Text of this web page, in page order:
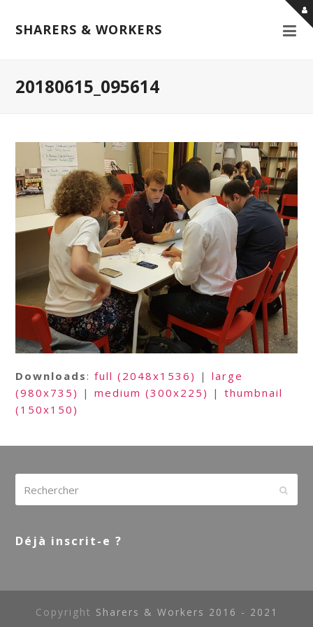
SHARERS & WORKERS
20180615_095614
Downloads :full (2048x1536) |large
(980x735) |medium (300x225) |thumbnail
(150x150)
Déjà inscrit-e ?
Copyright Sharers & Workers 2016 - 2021